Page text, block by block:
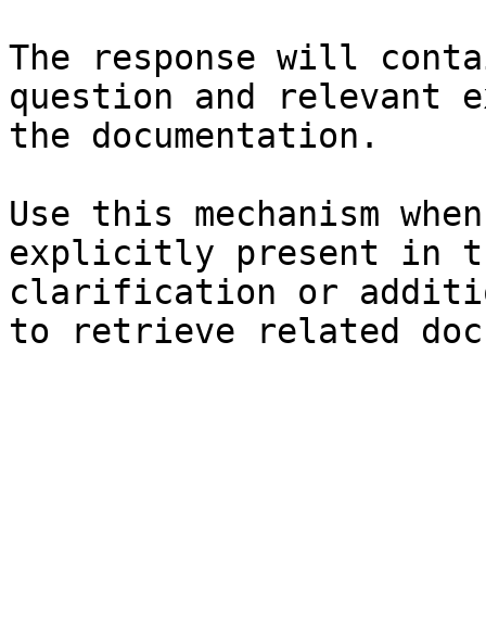
The response will
question and relevant
the documentation.
Use this mechanism
explicitly present in
clarification or